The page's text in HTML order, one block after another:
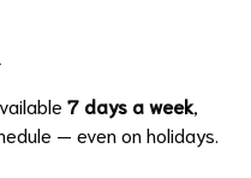
7 days a week,
— even on holidays.